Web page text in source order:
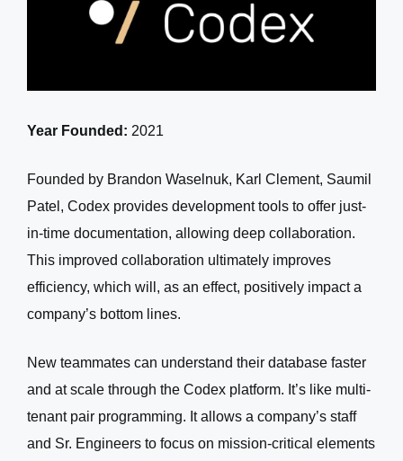
Year Founded: 2021
Founded by Brandon Waselnuk, Karl Clement, Saumil
Patel, Codex provides development tools to offer just-
in-time documentation, allowing deep collaboration.
This improved collaboration ultimately improves
efficiency, which will, as an effect, positively impact a
company’s bottom lines.
New teammates can understand their database faster
and at scale through the Codex platform. It’s like multi-
tenant pair programming. It allows a company’s staff
and Sr. Engineers to focus on mission-critical elements